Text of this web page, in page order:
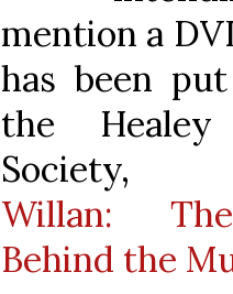
mention a
has been
the
Willan:
Behind the